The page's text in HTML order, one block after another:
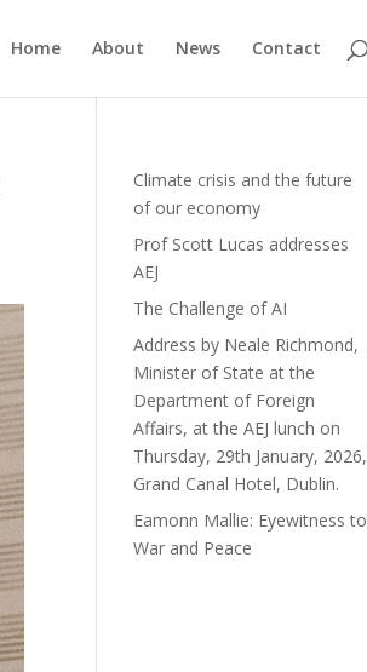
Home About News Contact
Climate crisis and the future
of our economy
Prof Scott Lucas addresses
AEJ
The Challenge of AI
Address by Neale Richmond,
Minister of State at the
Department of Foreign
Affairs, at the AEJ lunch on
Thursday, 29th January, 2026,
Grand Canal Hotel, Dublin.
Eamonn Mallie: Eyewitness to
War and Peace